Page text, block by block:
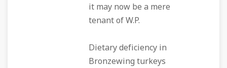
it may now be a mere
tenant of W.P.
Dietary deficiency in
Bronzewing turkeys